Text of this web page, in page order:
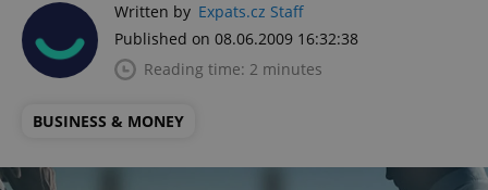
Written by Expats.cz Staff
Published on 08.06.2009 16:32:38
Reading time: 2 minutes
BUSINESS & MONEY